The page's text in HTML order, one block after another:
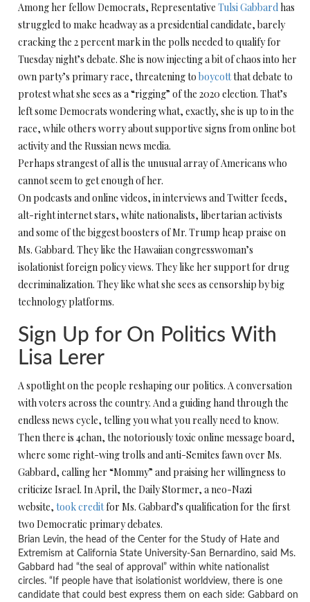
Among her fellow Democrats, Representative Tulsi Gabbard has
struggled to make headway as a presidential candidate, barely
cracking the 2 percent mark in the polls needed to qualify for
Tuesday night’s debate. She is now injecting a bit of chaos into her
own party’s primary race, threatening to boycottthat debate to
protest what she sees as a “rigging” of the 2020 election. That’s
left some Democrats wondering what, exactly, she is up to in the
race, while others worry about supportive signs from online bot
activity and the Russian news media.
Perhaps strangest of all is the unusual array of Americans who
cannot seem to get enough of her.
On podcasts and online videos, in interviews and Twitter feeds,
alt-right internet stars, white nationalists, libertarian activists
and some of the biggest boosters of Mr. Trump heap praise on
Ms. Gabbard. They like the Hawaiian congresswoman’s
isolationist foreign policy views. They like her support for drug
decriminalization. They like what she sees as censorship by big
technology platforms.
Sign Up for On Politics With
Lisa Lerer
A spotlight on the people reshaping our politics. A conversation
with voters across the country. And a guiding hand through the
endless news cycle, telling you what you really need to know.
Then there is 4chan, the notoriously toxic online message board,
where some right-wing trolls and anti-Semites fawn over Ms.
Gabbard, calling her “Mommy” and praising her willingness to
criticize Israel. In April, the Daily Stormer, a neo-Nazi
website, took creditfor Ms. Gabbard’s qualification for the first
two Democratic primary debates.
Brian Levin, the head of the Center for the Study of Hate and
Extremism at California State University-San Bernardino, said Ms.
Gabbard had “the seal of approval” within white nationalist
circles. “If people have that isolationist worldview, there is one
candidate that could best express them on each side: Gabbard on